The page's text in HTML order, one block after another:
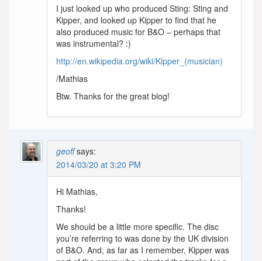
I just looked up who produced Sting: Sting and
Kipper, and looked up Kipper to find that he
also produced music for B&O – perhaps that
was instrumental? :)
http://en.wikipedia.org/wiki/Kipper_(musician)
/Mathias
Btw. Thanks for the great blog!
geoff says:
2014/03/20 at 3:20 PM
Hi Mathias,
Thanks!
We should be a little more specific. The disc
you’re referring to was done by the UK division
of B&O. And, as far as I remember, Kipper was